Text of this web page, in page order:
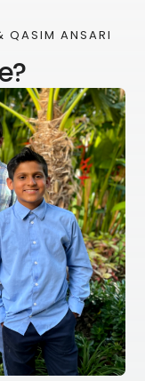
QASIM ANSARI